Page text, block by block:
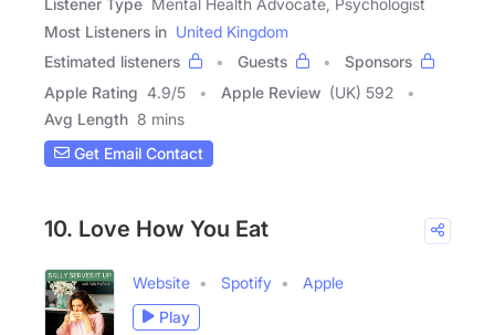
Most Listeners in United Kingdom
Estimated listeners
Guests
Sponsors
Apple Rating 4.9/5 Apple Review (UK) 592
Avg Length 8 mins
Get Email Contact
10. Love How You Eat
Website Spotify
Apple
Play